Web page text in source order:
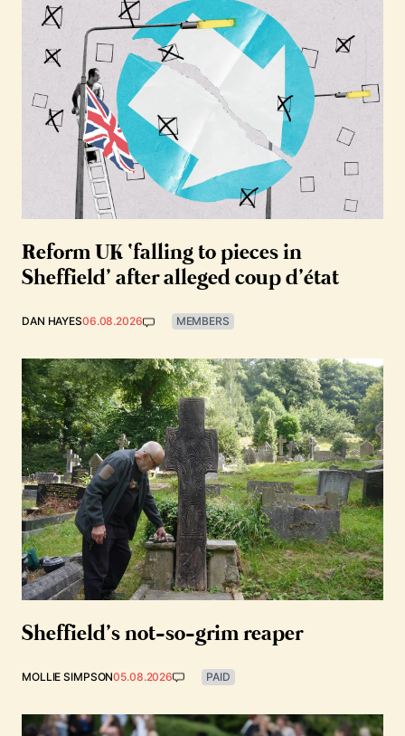
Reform UK ‘falling to pieces in
Sheffield’ after alleged coup d’état
DAN HAYES06.08.2026 MEMBERS
Sheffield’s not-so-grim reaper
MOLLIE SIMPSON05.08.2026 PAID